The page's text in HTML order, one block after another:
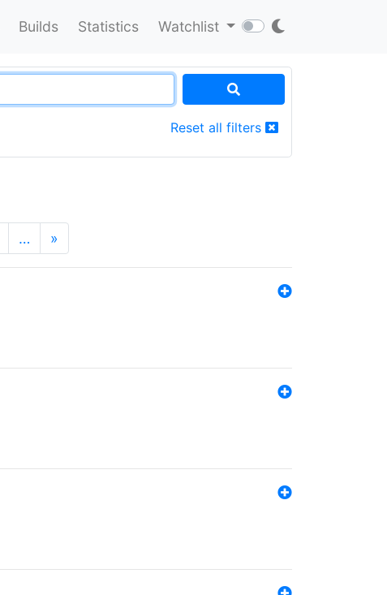
Builds Statistics Watchlist
Reset all filters
… »